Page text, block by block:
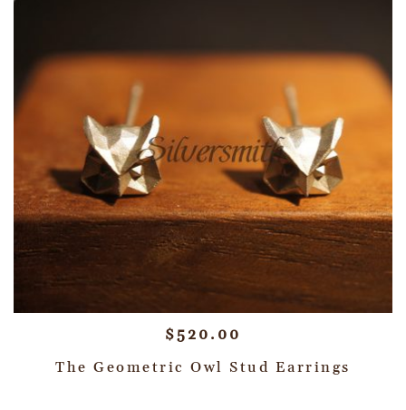
$520.00
The Geometric Owl Stud Earrings